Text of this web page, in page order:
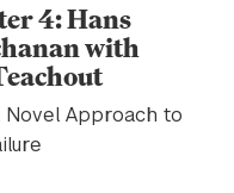
4: Hans
with
Novel Approach to